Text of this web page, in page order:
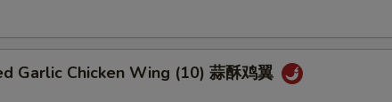
Garlic Chicken Wing (10) 蒜酥鸡翼